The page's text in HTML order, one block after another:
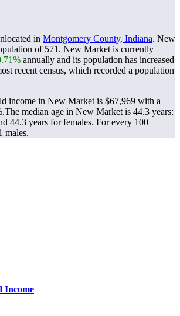
in Montgomery County, Indiana. New
of 571 . New Market is currently
annually and its population has increased
recent census, which recorded a population
income in New Market is $67,969 with a
The median age in New Market is 44.3 years:
44.3 years for females. For every 100
males.
Income